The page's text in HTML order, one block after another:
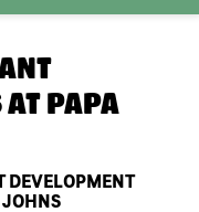
AT PAPA
DEVELOPMENT
JOHNS